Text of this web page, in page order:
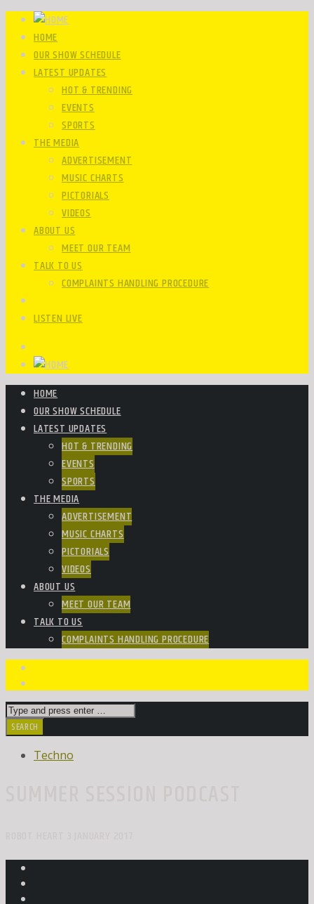
HOME
OUR SHOW SCHEDULE
LATEST UPDATES
HOT & TRENDING
EVENTS
SPORTS
THE MEDIA
ADVERTISEMENT
MUSIC CHARTS
PICTORIALS
VIDEOS
ABOUT US
MEET OUR TEAM
TALK TO US
COMPLAINTS HANDLING PROCEDURE
LISTEN LIVE
HOME
OUR SHOW SCHEDULE
LATEST UPDATES
HOT & TRENDING
EVENTS
SPORTS
THE MEDIA
ADVERTISEMENT
MUSIC CHARTS
PICTORIALS
VIDEOS
ABOUT US
MEET OUR TEAM
TALK TO US
COMPLAINTS HANDLING PROCEDURE
Techno